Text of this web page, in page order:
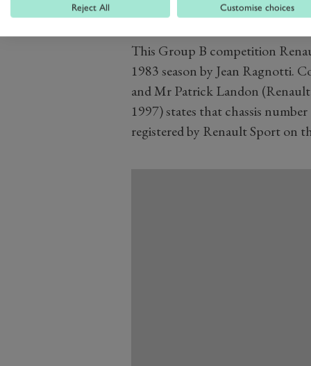
at the highest level would
This Group B competition
1983 season by Jean Ragnotti.
and Mr Patrick Landon
1997) states that chassis
registered by Renault Sport on
Reject All Customise choices